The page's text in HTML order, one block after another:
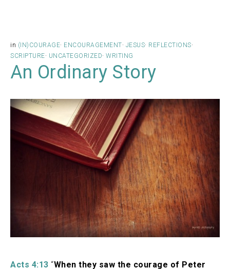
in (IN)COURAGE· ENCOURAGEMENT· JESUS· REFLECTIONS·
SCRIPTURE· UNCATEGORIZED· WRITING
An Ordinary Story
Acts 4:13 “When they saw the courage of Peter